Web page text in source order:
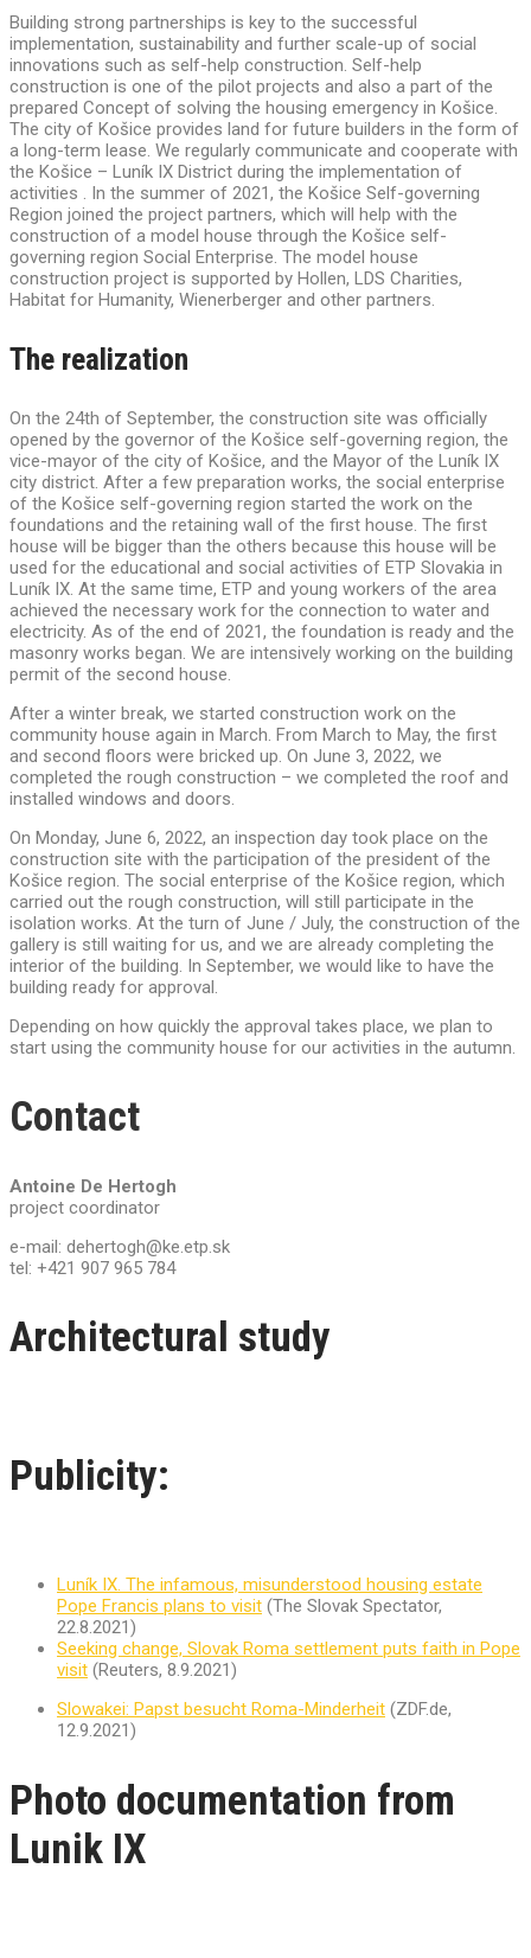
Building strong partnerships is key to the successful
implementation, sustainability and further scale-up of social
innovations such as self-help construction. Self-help
construction is one of the pilot projects and also a part of the
prepared Concept of solving the housing emergency in Košice.
The city of Košice provides land for future builders in the form of
a long-term lease. We regularly communicate and cooperate with
the Košice – Luník IX District during the implementation of
activities . In the summer of 2021, the Košice Self-governing
Region joined the project partners, which will help with the
construction of a model house through the Košice self-
governing region Social Enterprise. The model house
construction project is supported by Hollen, LDS Charities,
Habitat for Humanity, Wienerberger and other partners.
The realization
On the 24th of September, the construction site was officially
opened by the governor of the Košice self-governing region, the
vice-mayor of the city of Košice, and the Mayor of the Luník IX
city district. After a few preparation works, the social enterprise
of the Košice self-governing region started the work on the
foundations and the retaining wall of the first house. The first
house will be bigger than the others because this house will be
used for the educational and social activities of ETP Slovakia in
Luník IX. At the same time, ETP and young workers of the area
achieved the necessary work for the connection to water and
electricity. As of the end of 2021, the foundation is ready and the
masonry works began. We are intensively working on the building
permit of the second house.
After a winter break, we started construction work on the
community house again in March. From March to May, the first
and second floors were bricked up. On June 3, 2022, we
completed the rough construction – we completed the roof and
installed windows and doors.
On Monday, June 6, 2022, an inspection day took place on the
construction site with the participation of the president of the
Košice region. The social enterprise of the Košice region, which
carried out the rough construction, will still participate in the
isolation works. At the turn of June / July, the construction of the
gallery is still waiting for us, and we are already completing the
interior of the building. In September, we would like to have the
building ready for approval.
Depending on how quickly the approval takes place, we plan to
start using the community house for our activities in the autumn.
Contact
Antoine De Hertogh
project coordinator
e-mail: dehertogh@ke.etp.sk
tel: +421 907 965 784
Architectural study
Publicity:
Luník IX. The infamous, misunderstood housing estate
Pope Francis plans to visit (The Slovak Spectator,
22.8.2021)
Seeking change, Slovak Roma settlement puts faith in Pope
visit (Reuters, 8.9.2021)
Slowakei: Papst besucht Roma-Minderheit (ZDF.de,
12.9.2021)
Photo documentation from
Lunik IX